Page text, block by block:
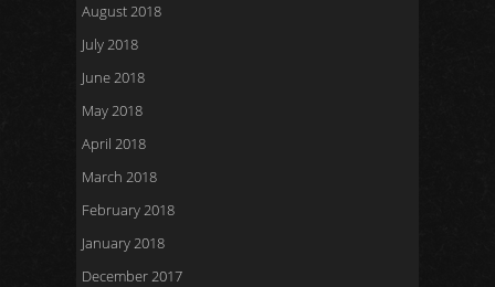
August 2018
July 2018
June 2018
May 2018
April 2018
March 2018
February 2018
January 2018
December 2017